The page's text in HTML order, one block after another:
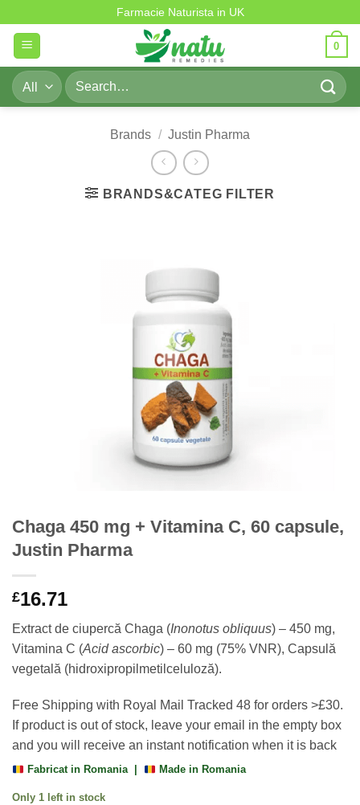
content
Farmacie Naturista in UK
0
Search
for:
Brands / Justin Pharma
BRANDS&CATEG FILTER
Chaga 450 mg + Vitamina C, 60 capsule,
Justin Pharma
£16.71
Extract de ciupercă Chaga (Inonotus obliquus) – 450 mg,
Vitamina C (Acid ascorbic) – 60 mg (75% VNR), Capsulă
vegetală (hidroxipropilmetilceluloză).
Free Shipping with Royal Mail Tracked 48 for orders >£30.
If product is out of stock, leave your email in the empty box
and you will receive an instant notification when it is back
Fabricat in Romania | Made in Romania
Only 1 left in stock